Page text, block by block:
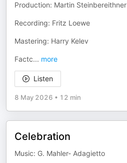
Production: Martin Steinbereithner
Recording: Fritz Loewe
Mastering: Harry Kelev
Factc... more
Listen
8 May 2026 • 12 min
Celebration
Music: G. Mahler- Adagietto